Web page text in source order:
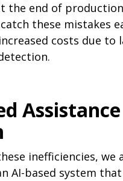
the end of
these mistakes
costs due to
Assistance
inefficiencies, we
AI-based system